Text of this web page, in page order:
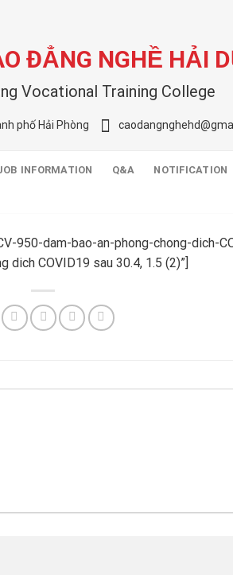
ĐẲNG NGHỀ HẢI
Vocational Training College
phố Hải Phòng
INFORMATION Q&A NOTIFICATION
dam-bao-an-phong-chong-dich-
dich COVID19 sau 30.4, 1.5 (2)”]